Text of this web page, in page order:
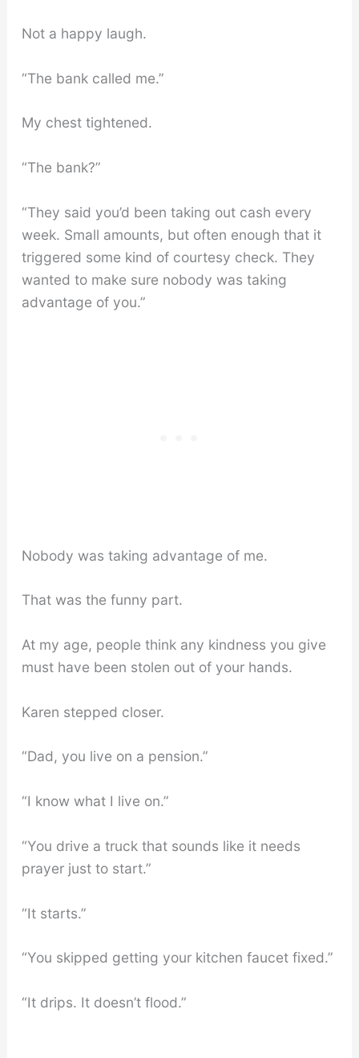
Not a happy laugh.
“The bank called me.”
My chest tightened.
“The bank?”
“They said you’d been taking out cash every
week. Small amounts, but often enough that it
triggered some kind of courtesy check. They
wanted to make sure nobody was taking
advantage of you.”
Nobody was taking advantage of me.
That was the funny part.
At my age, people think any kindness you give
must have been stolen out of your hands.
Karen stepped closer.
“Dad, you live on a pension.”
“I know what I live on.”
“You drive a truck that sounds like it needs
prayer just to start.”
“It starts.”
“You skipped getting your kitchen faucet fixed.”
“It drips. It doesn’t flood.”